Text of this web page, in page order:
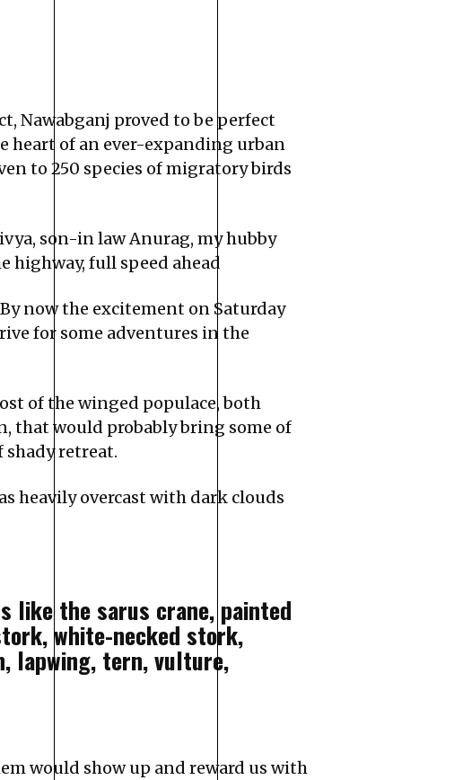
Nawabganj proved to be perfect
heart of an ever-expanding urban
to 250 species of migratory birds
son-in law Anurag, my hubby
highway, full speed ahead
now the excitement on Saturday
for some adventures in the
of the winged populace, both
that would probably bring some of
retreat.
heavily overcast with dark clouds
like the sarus crane, painted
white-necked stork,
lapwing, tern, vulture,
would show up and reward us with